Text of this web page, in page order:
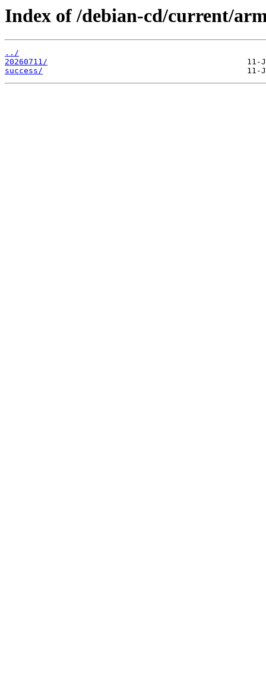
Index of /debian-cd/current/
../
20260711/
success/